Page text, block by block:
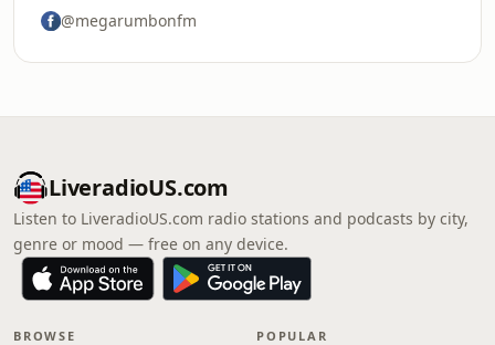
@megarumbonfm
LiveradioUS.com
Listen to LiveradioUS.com radio stations and podcasts by city,
genre or mood — free on any device.
BROWSE POPULAR